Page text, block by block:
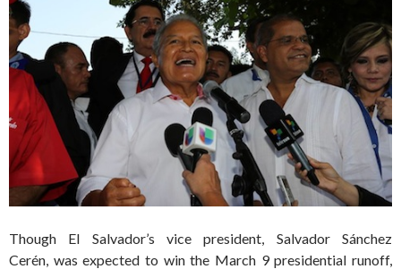
Though El Salvador’s vice president, Salvador Sánchez
Cerén, was expected to win the March 9 presidential runoff,